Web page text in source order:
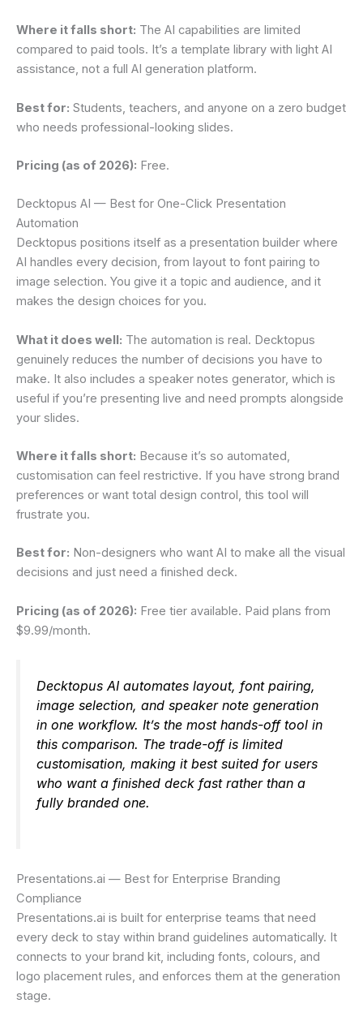
Where it falls short: The AI capabilities are limited
compared to paid tools. It’s a template library with light AI
assistance, not a full AI generation platform.
Best for: Students, teachers, and anyone on a zero budget
who needs professional-looking slides.
Pricing (as of 2026): Free.
Decktopus AI — Best for One-Click Presentation
Automation
Decktopus positions itself as a presentation builder where
AI handles every decision, from layout to font pairing to
image selection. You give it a topic and audience, and it
makes the design choices for you.
What it does well: The automation is real. Decktopus
genuinely reduces the number of decisions you have to
make. It also includes a speaker notes generator, which is
useful if you’re presenting live and need prompts alongside
your slides.
Where it falls short: Because it’s so automated,
customisation can feel restrictive. If you have strong brand
preferences or want total design control, this tool will
frustrate you.
Best for: Non-designers who want AI to make all the visual
decisions and just need a finished deck.
Pricing (as of 2026): Free tier available. Paid plans from
$9.99/month.
Decktopus AI automates layout, font pairing,
image selection, and speaker note generation
in one workflow. It’s the most hands-off tool in
this comparison. The trade-off is limited
customisation, making it best suited for users
who want a finished deck fast rather than a
fully branded one.
Presentations.ai — Best for Enterprise Branding
Compliance
Presentations.ai is built for enterprise teams that need
every deck to stay within brand guidelines automatically. It
connects to your brand kit, including fonts, colours, and
logo placement rules, and enforces them at the generation
stage.